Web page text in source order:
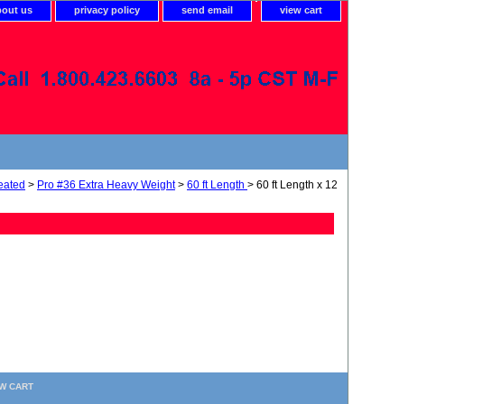
us privacy policy send email view cart
> Pro #36 Extra Heavy Weight> 60 ft Length > 60 ft Length x 12
CART